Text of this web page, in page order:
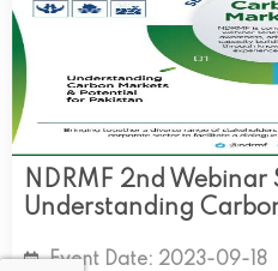
NDRMF 2nd Webinar
Understanding
Event Date: 2023-09-18